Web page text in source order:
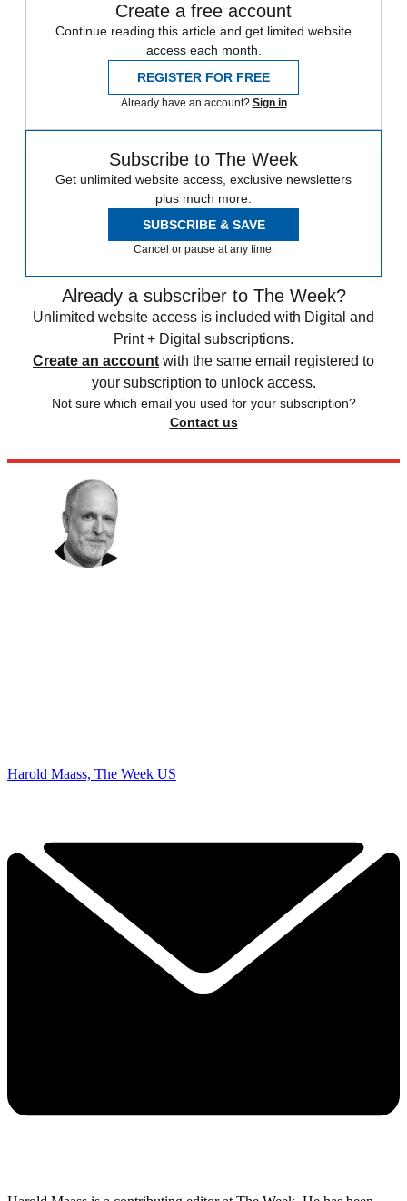
Create a free account
Continue reading this article and get limited website
access each month.
REGISTER FOR FREE
Already have an account? Sign in
Subscribe to The Week
Get unlimited website access, exclusive newsletters
plus much more.
SUBSCRIBE & SAVE
Cancel or pause at any time.
Already a subscriber to The Week?
Unlimited website access is included with Digital and
Print + Digital subscriptions.
Create an account with the same email registered to
your subscription to unlock access.
Not sure which email you used for your subscription?
Contact us
Harold Maass, The Week US